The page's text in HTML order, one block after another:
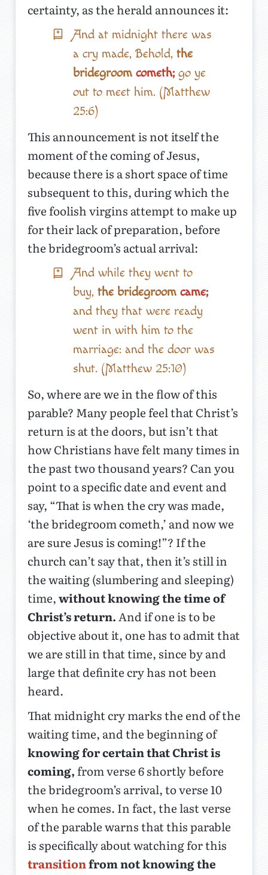
certainty, as the herald announces it:
And at midnight there was
a cry made, Behold, the
bridegroom cometh;go ye
out to meet him. (Matthew
25:6)
This announcement is not itself the
moment of the coming of Jesus,
because there is a short space of time
subsequent to this, during which the
five foolish virgins attempt to make up
for their lack of preparation, before
the bridegroom’s actual arrival:
And while they went to
buy, the bridegroom came;
and they that were ready
went in with him to the
marriage: and the door was
shut. (Matthew 25:10)
So, where are we in the flow of this
parable? Many people feel that Christ’s
return is at the doors, but isn’t that
how Christians have felt many times in
the past two thousand years? Can you
point to a specific date and event and
say, “That is when the cry was made,
‘the bridegroom cometh,’ and now we
are sure Jesus is coming!”? If the
church can’t say that, then it’s still in
the waiting (slumbering and sleeping)
time,without knowing the time of
Christ’s return.And if one is to be
objective about it, one has to admit that
we are still in that time, since by and
large that definite cry has not been
heard.
That midnight cry marks the end of the
waiting time, and the beginning of
knowing for certain that Christ is
coming,from verse 6 shortly before
the bridegroom’s arrival, to verse 10
when he comes. In fact, the last verse
of the parable warns that this parable
is specifically about watching for this
transitionfrom not knowing the